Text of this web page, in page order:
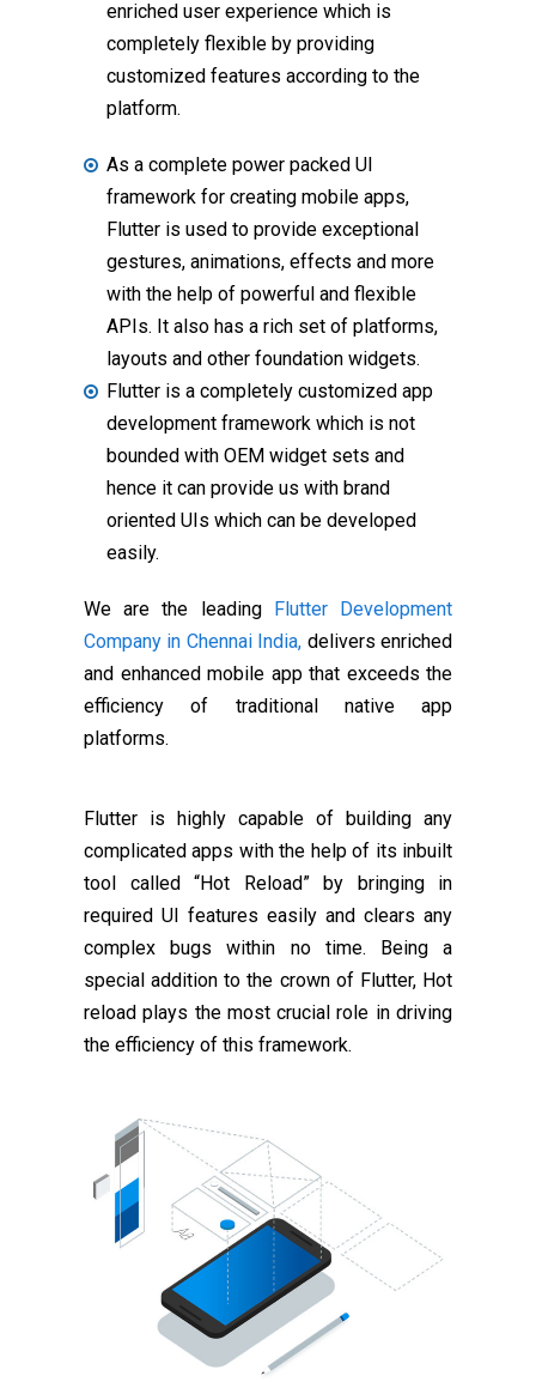
enriched user experience which is
completely flexible by providing
customized features according to the
platform.
As a complete power packed UI
framework for creating mobile apps,
Flutter is used to provide exceptional
gestures, animations, effects and more
with the help of powerful and flexible
APIs. It also has a rich set of platforms,
layouts and other foundation widgets.
Flutter is a completely customized app
development framework which is not
bounded with OEM widget sets and
hence it can provide us with brand
oriented UIs which can be developed
easily.
We are the leadingFlutter Development
Company in Chennai India, delivers enriched
and enhanced mobile app that exceeds the
efficiency of traditional native app
platforms.
Flutter is highly capable of building any
complicated apps with the help of its inbuilt
tool called “Hot Reload” by bringing in
required UI features easily and clears any
complex bugs within no time. Being a
special addition to the crown of Flutter, Hot
reload plays the most crucial role in driving
the efficiency of this framework.